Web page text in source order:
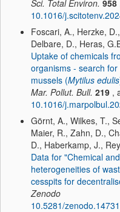
Sci. Total Environ. 958
10.1016/
Foscari, A., Herzke,
Delbare, D., Heras,
Uptake of chemicals
organisms - search
mussels (Mytilus edulis
Mar. Pollut. Bull. 219 ,
10.1016/
Görnt, A., Wilkes, T.,
Maier, R., Zahn, D.,
D., Haberkamp, J.,
Data for "Chemical
heterogeneities of
cesspits for
Zenodo
10.5281/